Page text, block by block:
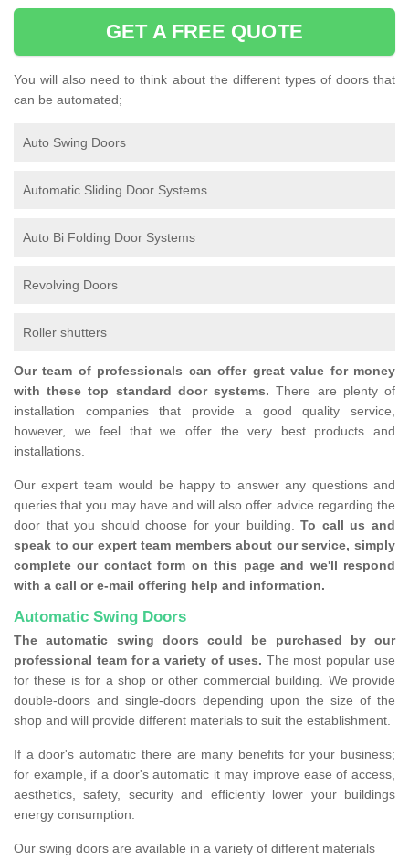
GET A FREE QUOTE
You will also need to think about the different types of doors that
can be automated;
Auto Swing Doors
Automatic Sliding Door Systems
Auto Bi Folding Door Systems
Revolving Doors
Roller shutters
Our team of professionals can offer great value for money
with these top standard door systems. There are plenty of
installation companies that provide a good quality service,
however, we feel that we offer the very best products and
installations.
Our expert team would be happy to answer any questions and
queries that you may have and will also offer advice regarding the
door that you should choose for your building. To call us and
speak to our expert team members about our service, simply
complete our contact form on this page and we'll respond
with a call or e-mail offering help and information.
Automatic Swing Doors
The automatic swing doors could be purchased by our
professional team for a variety of uses. The most popular use
for these is for a shop or other commercial building. We provide
double-doors and single-doors depending upon the size of the
shop and will provide different materials to suit the establishment.
If a door's automatic there are many benefits for your business;
for example, if a door's automatic it may improve ease of access,
aesthetics, safety, security and efficiently lower your buildings
energy consumption.
Our swing doors are available in a variety of different materials